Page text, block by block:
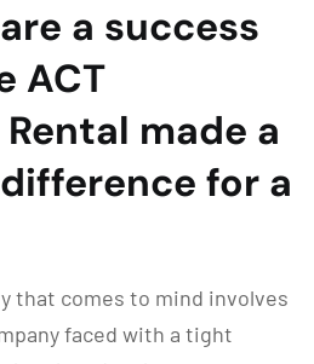
a success
ACT
made a
for a
that comes to mind involves
faced with a tight